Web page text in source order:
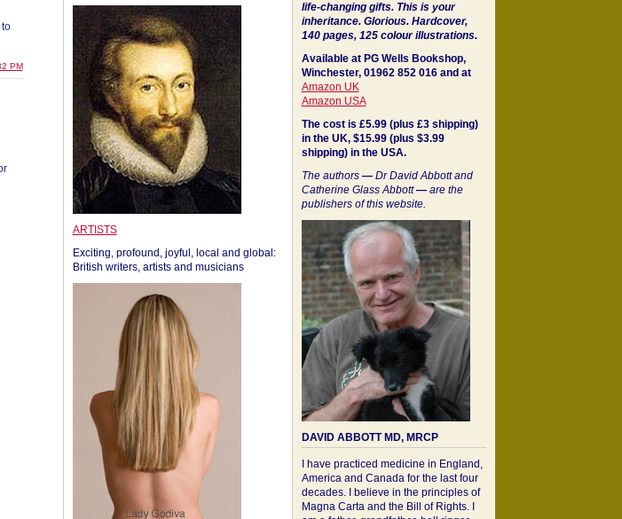
PM
ARTISTS
Exciting, profound, joyful, local and global:
British writers, artists and musicians
life-changing gifts. This is your
inheritance. Glorious. Hardcover,
140 pages, 125 colour illustrations.
Available at PG Wells Bookshop,
Winchester, 01962 852 016 and at
Amazon UK
Amazon USA
The cost is £5.99 (plus £3 shipping)
in the UK, $15.99 (plus $3.99
shipping) in the USA.
The authors —Dr David Abbott and
Catherine Glass Abbott—are the
publishers of this website.
DAVID ABBOTT MD, MRCP
I have practiced medicine in England,
America and Canada for the last four
decades. I believe in the principles of
Magna Carta and the Bill of Rights. I